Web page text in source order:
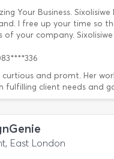
Your Business.
I free up your time so
of your company.
curtious and promt. Her
fulfilling client needs and
East London